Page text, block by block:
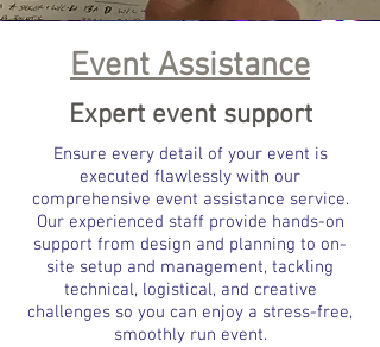
Event Assistance
Expert event support
Ensure every detail of your event is
executed flawlessly with our
comprehensive event assistance service.
Our experienced staff provide hands-on
support from design and planning to on-
site setup and management, tackling
technical, logistical, and creative
challenges so you can enjoy a stress-free,
smoothly run event.